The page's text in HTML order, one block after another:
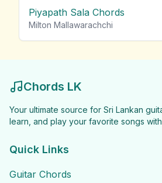
Piyapath Sala Chords
Milton Mallawarachchi
Chords LK
Your ultimate source for Sri Lankan
learn, and play your favorite songs
Quick Links
Guitar Chords